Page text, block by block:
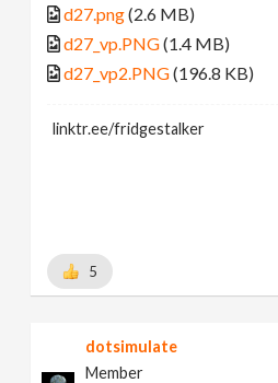
d27.png(2.6 MB)
d27_vp.PNG(1.4 MB)
d27_vp2.PNG(196.8 KB)
linktr.ee/fridgestalker
5
dotsimulate
Member